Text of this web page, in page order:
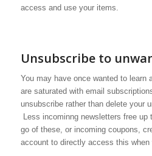
access and use your items.
Unsubscribe to
You may have once wanted to learn
are saturated with email
unsubscribe rather than delete your
Less incominng newsletters free
go of these, or incoming coupons,
account to directly access this when